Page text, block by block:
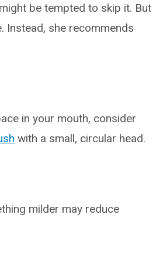
be tempted to skip it. But
Instead, she recommends
in your mouth, consider
with a small, circular head.
milder may reduce